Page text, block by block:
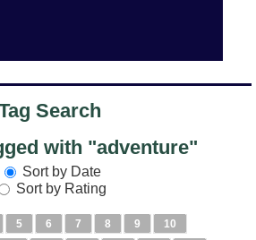
Search
with "adventure"
Sort by Date
Sort by Rating
5 6 7 8 9
10